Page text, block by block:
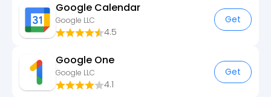
Google Calendar
Google LLC
4.5
Get
Google One
Google LLC
4.1
Get